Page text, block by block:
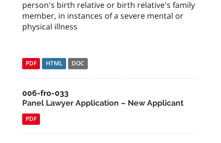
person's birth relative or birth relative's family
member, in instances of a severe mental or
physical illness
PDF HTML DOC
006-fro-033
Panel Lawyer Application – New Applicant
PDF